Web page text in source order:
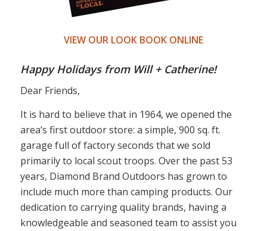
VIEW OUR LOOK BOOK ONLINE
Happy Holidays from Will + Catherine!
Dear Friends,
It is hard to believe that in 1964, we opened the
area’s first outdoor store: a simple, 900 sq. ft.
garage full of factory seconds that we sold
primarily to local scout troops. Over the past 53
years, Diamond Brand Outdoors has grown to
include much more than camping products. Our
dedication to carrying quality brands, having a
knowledgeable and seasoned team to assist you